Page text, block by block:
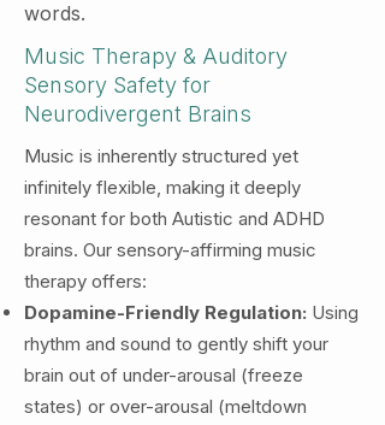
words.
Music Therapy & Auditory
Sensory Safety for
Neurodivergent Brains
Music is inherently structured yet
infinitely flexible, making it deeply
resonant for both Autistic and ADHD
brains. Our sensory-affirming music
therapy offers:
Dopamine-Friendly Regulation: Using
rhythm and sound to gently shift your
brain out of under-arousal (freeze
states) or over-arousal (meltdown